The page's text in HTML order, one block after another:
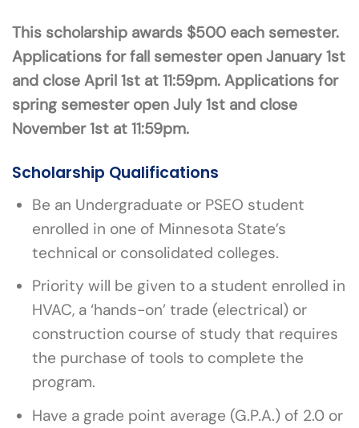
This scholarship awards $500 each semester.
Applications for fall semester open January 1st
and close April 1st at 11:59pm. Applications for
spring semester open July 1st and close
November 1st at 11:59pm.
Scholarship Qualifications
Be an Undergraduate or PSEO student
enrolled in one of Minnesota State’s
technical or consolidated colleges.
Priority will be given to a student enrolled in
HVAC, a ‘hands-on’ trade (electrical) or
construction course of study that requires
the purchase of tools to complete the
program.
Have a grade point average (G.P.A.) of 2.0 or